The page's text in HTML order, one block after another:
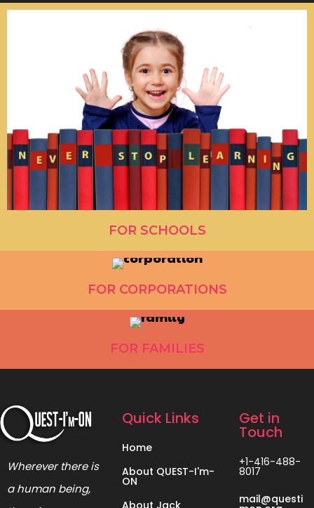
FOR SCHOOLS
FOR CORPORATIONS
FOR FAMILIES
Wherever there is
a human being,
Quick Links
Home
About QUEST-I'm-
ON
Get in
Touch
+1-416-488-
8017
mail@questi